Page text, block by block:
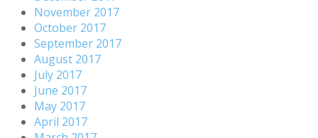
November 2017
October 2017
September 2017
August 2017
July 2017
June 2017
May 2017
April 2017